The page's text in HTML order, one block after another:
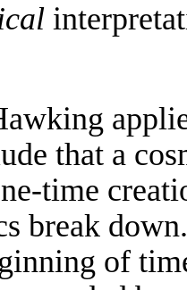
that a
time
break
of